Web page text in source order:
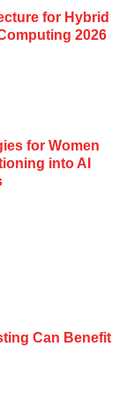
for Hybrid
2026
for Women
into AI
Can Benefit